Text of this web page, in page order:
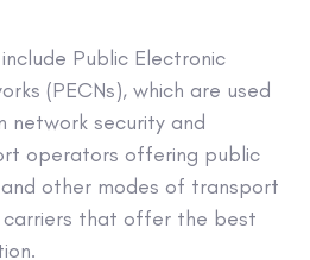
Public Electronic
(PECNs), which are used
network security and
operators offering public
and other modes of transport
that offer the best